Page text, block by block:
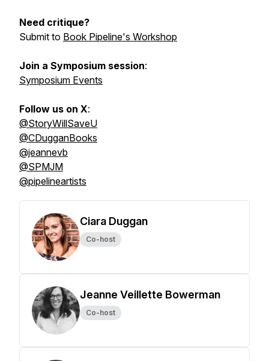
Need critique?
Submit to Book Pipeline's Workshop
Join a Symposium session:
Symposium Events
Follow us on X:
@StoryWillSaveU
@CDugganBooks
@jeannevb
@SPMJM
@pipelineartists
Ciara Duggan
Co-host
Jeanne Veillette Bowerman
Co-host